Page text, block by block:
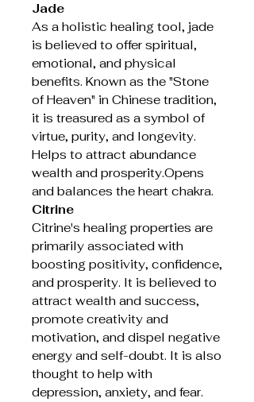
Jade
As a holistic healing tool, jade
is believed to offer spiritual,
emotional, and physical
benefits. Known as the "Stone
of Heaven" in Chinese tradition,
it is treasured as a symbol of
virtue, purity, and longevity.
Helps to attract abundance
wealth and prosperity.Opens
and balances the heart chakra.
Citrine
Citrine's healing properties are
primarily associated with
boosting positivity, confidence,
and prosperity. It is believed to
attract wealth and success,
promote creativity and
motivation, and dispel negative
energy and self-doubt. It is also
thought to help with
depression, anxiety, and fear.